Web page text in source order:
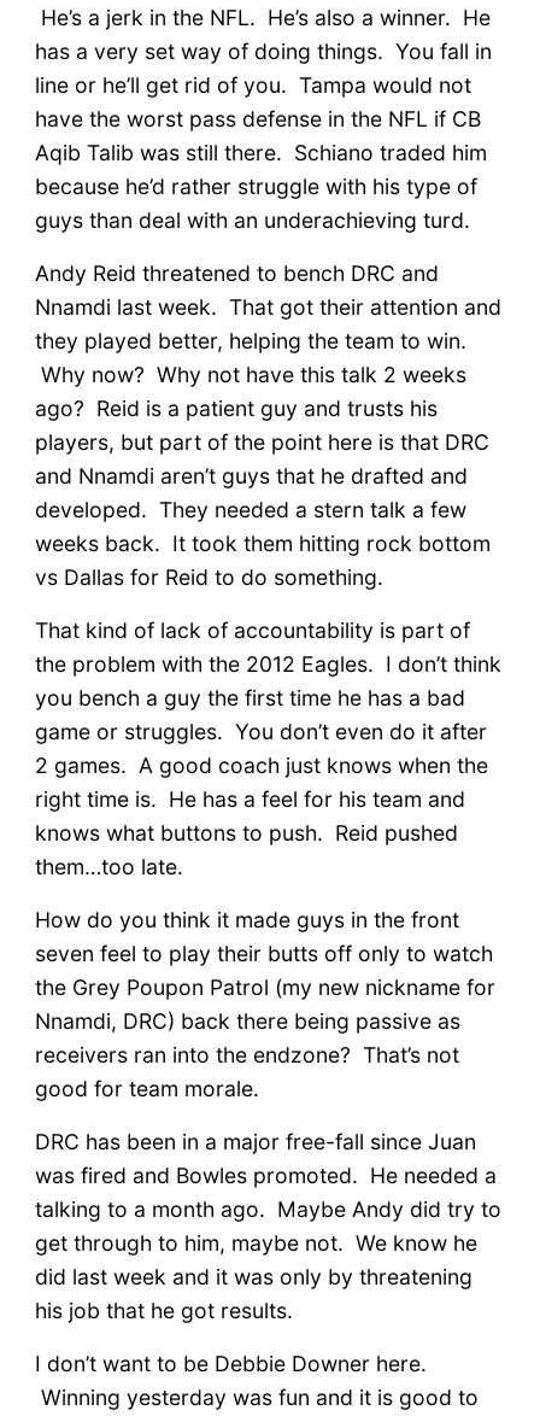
He’s a jerk in the NFL. He’s also a winner. He
has a very set way of doing things. You fall in
line or he’ll get rid of you. Tampa would not
have the worst pass defense in the NFL if CB
Aqib Talib was still there. Schiano traded him
because he’d rather struggle with his type of
guys than deal with an underachieving turd.
Andy Reid threatened to bench DRC and
Nnamdi last week. That got their attention and
they played better, helping the team to win.
Why now? Why not have this talk 2 weeks
ago? Reid is a patient guy and trusts his
players, but part of the point here is that DRC
and Nnamdi aren’t guys that he drafted and
developed. They needed a stern talk a few
weeks back. It took them hitting rock bottom
vs Dallas for Reid to do something.
That kind of lack of accountability is part of
the problem with the 2012 Eagles. I don’t think
you bench a guy the first time he has a bad
game or struggles. You don’t even do it after
2 games. A good coach just knows when the
right time is. He has a feel for his team and
knows what buttons to push. Reid pushed
them…too late.
How do you think it made guys in the front
seven feel to play their butts off only to watch
the Grey Poupon Patrol (my new nickname for
Nnamdi, DRC) back there being passive as
receivers ran into the endzone? That’s not
good for team morale.
DRC has been in a major free-fall since Juan
was fired and Bowles promoted. He needed a
talking to a month ago. Maybe Andy did try to
get through to him, maybe not. We know he
did last week and it was only by threatening
his job that he got results.
I don’t want to be Debbie Downer here.
Winning yesterday was fun and it is good to